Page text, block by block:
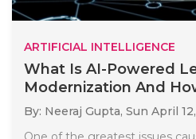
ARTIFICIAL INTELLIGENCE
What Is AI-Powered
Modernization And
By: Neeraj Gupta, Sun April